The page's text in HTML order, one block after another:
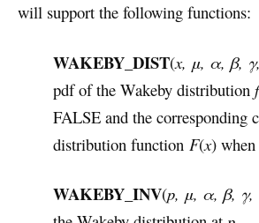
will support the following functions:
WAKEBY_DIST(x, μ, α, β,
pdf of the Wakeby distribution f
FALSE and the corresponding
distribution function F(x) when
WAKEBY_INV(p, μ, α, β, γ,